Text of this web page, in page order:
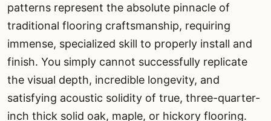
patterns represent the absolute pinnacle of
traditional flooring craftsmanship, requiring
immense, specialized skill to properly install and
finish. You simply cannot successfully replicate
the visual depth, incredible longevity, and
satisfying acoustic solidity of true, three-quarter-
inch thick solid oak, maple, or hickory flooring.